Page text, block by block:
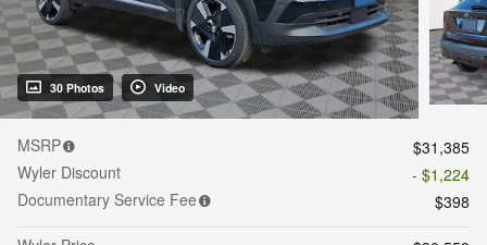
30 Photos Video
MSRP
$31,385
Wyler Discount
- $1,224
Documentary Service Fee
$398